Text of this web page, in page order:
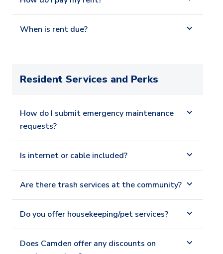
When is rent due?
Resident Services and Perks
How do I submit emergency maintenance
requests?
Is internet or cable included?
Are there trash services at the community?
Do you offer housekeeping/pet services?
Does Camden offer any discounts on